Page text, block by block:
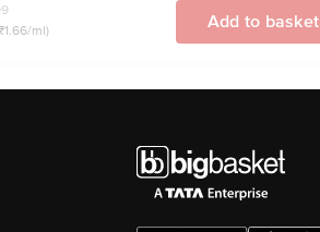
ml) Add to basket